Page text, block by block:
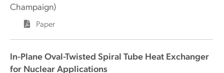
Champaign)
Paper
In-Plane Oval-Twisted Spiral Tube Heat Exchanger
for Nuclear Applications